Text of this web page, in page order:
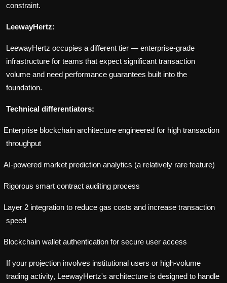
constraint.
LeewayHertz:
LeewayHertz occupies a different tier — enterprise-grade
infrastructure for teams that expect significant transaction
volume and need performance guarantees built into the
foundation.
Technical differentiators:
Enterprise blockchain architecture engineered for high transaction
throughput
AI-powered market prediction analytics (a relatively rare feature)
Rigorous smart contract auditing process
Layer 2 integration to reduce gas costs and increase transaction
speed
Blockchain wallet authentication for secure user access
If your projection involves institutional users or high-volume
trading activity, LeewayHertz's architecture is designed to handle